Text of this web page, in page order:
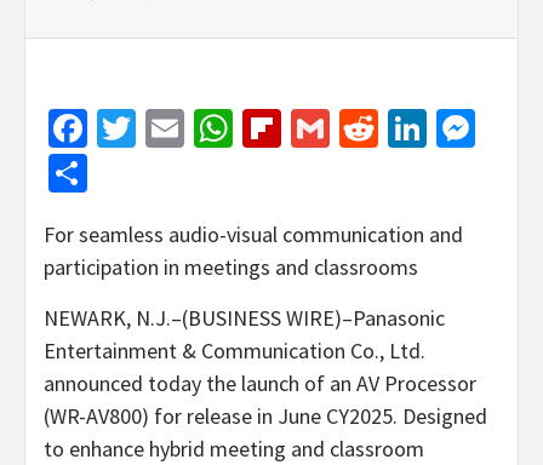
Facebook
Twitter
EmailWhatsApp
Flipboard
GmailReddit
For seamless audio-visual communication and
participation in meetings and classrooms
NEWARK, N.J.–(BUSINESS WIRE)–Panasonic
Entertainment & Communication Co., Ltd.
announced today the launch of an AV Processor
(WR-AV800) for release in June CY2025. Designed
to enhance hybrid meeting and classroom